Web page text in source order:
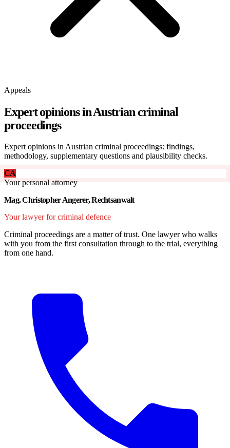
Appeals
Expert opinions in Austrian criminal
proceedings
Expert opinions in Austrian criminal proceedings: findings,
methodology, supplementary questions and plausibility checks.
CA
Your personal attorney
Mag. Christopher Angerer, Rechtsanwalt
Your lawyer for criminal defence
Criminal proceedings are a matter of trust. One lawyer who walks
with you from the first consultation through to the trial, everything
from one hand.